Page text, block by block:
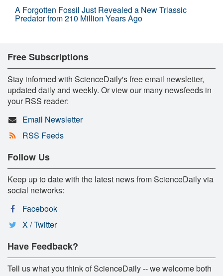
A Forgotten Fossil Just Revealed a New Triassic
Predator from 210 Million Years Ago
Free Subscriptions
Stay informed with ScienceDaily's free email newsletter,
updated daily and weekly. Or view our many newsfeeds in
your RSS reader:
Email Newsletter
RSS Feeds
Follow Us
Keep up to date with the latest news from ScienceDaily via
social networks:
Facebook
X / Twitter
Have Feedback?
Tell us what you think of ScienceDaily -- we welcome both